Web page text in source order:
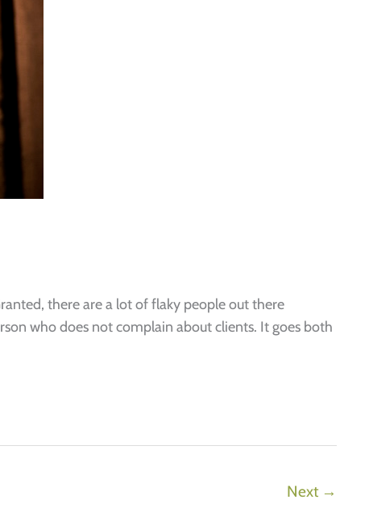
there are a lot of flaky people out there
who does not complain about clients. It goes both
Next →